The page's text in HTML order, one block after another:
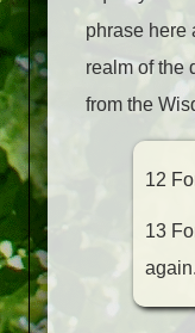
phrase here
realm of the
from the
12
13